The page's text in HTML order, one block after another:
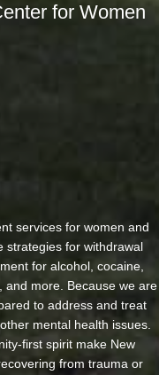
for Women
services for women and
strategies for withdrawal
for alcohol, cocaine,
and more. Because we are
to address and treat
mental health issues.
first spirit make New
from trauma or